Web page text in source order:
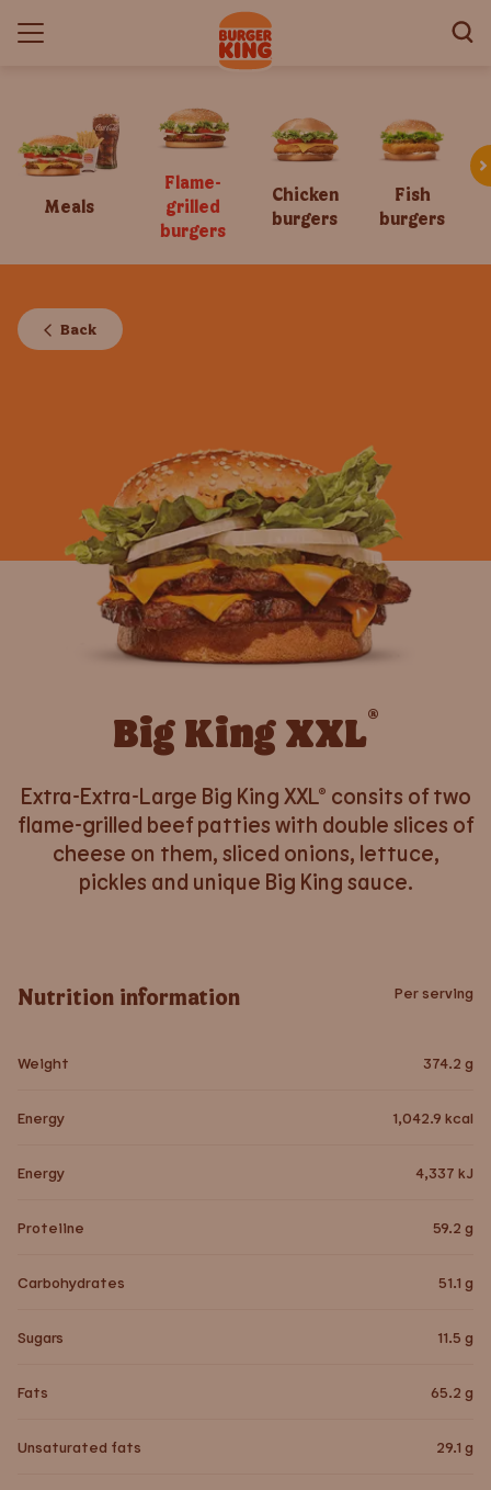
Meals
Flame-
grilled
burgers
Chicken
burgers
Fish
burgers
Back
Big King XXL®
Extra-Extra-Large Big King XXL® consits of two
flame-grilled beef patties with double slices of
cheese on them, sliced onions, lettuce,
pickles and unique Big King sauce.
Nutrition information Per serving
Weight 374.2 g
Energy 1,042.9 kcal
Energy 4,337 kJ
Proteiine 59.2 g
Carbohydrates 51.1 g
Sugars 11.5 g
Fats 65.2 g
Unsaturated fats 29.1 g